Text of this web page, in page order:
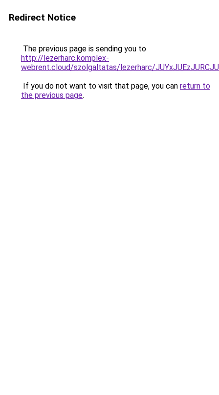
Redirect Notice
The previous page is sending you to
http://lezerharc.komplex-
webrent.cloud/szolgaltatas/lezerharc/
If you do not want to visit that page, you can return to
the previous page.